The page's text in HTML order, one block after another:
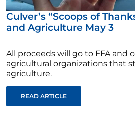
Culver’s “Scoops of
and Agriculture May 3
All proceeds will go to FFA and
agricultural organizations that
agriculture.
READ ARTICLE